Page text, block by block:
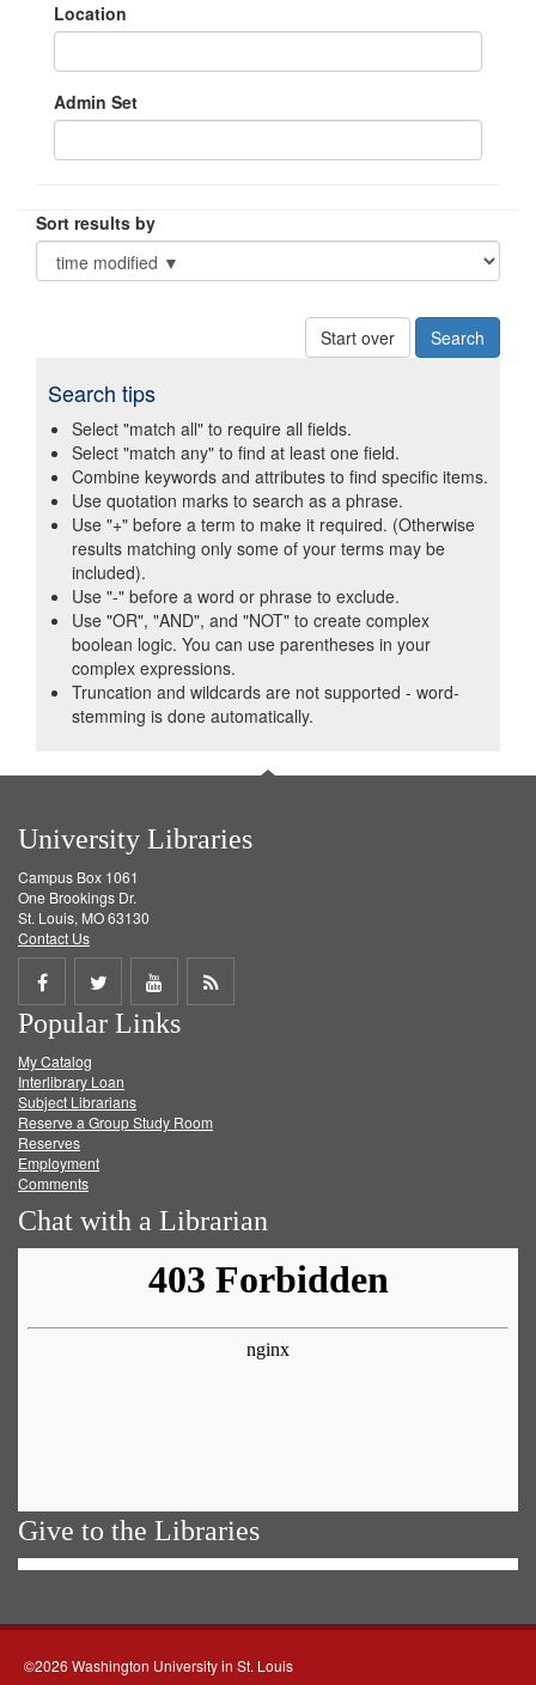
Location
Admin Set
Sort results by
Start over
Search tips
Select "match all" to require all fields.
Select "match any" to find at least one field.
Combine keywords and attributes to find specific items.
Use quotation marks to search as a phrase.
Use "+" before a term to make it required. (Otherwise
results matching only some of your terms may be
included).
Use "-" before a word or phrase to exclude.
Use "OR", "AND", and "NOT" to create complex
boolean logic. You can use parentheses in your
complex expressions.
Truncation and wildcards are not supported - word-
stemming is done automatically.
University Libraries
Campus Box 1061
One Brookings Dr.
St. Louis, MO 63130
Contact Us
Share
on
Facebook
Share
on
Twitter
Share
on
Get
Popular Links
My Catalog
Interlibrary Loan
Subject Librarians
Reserve a Group Study Room
Reserves
Employment
Comments
Chat with a Librarian
Give to the Libraries
©2026 Washington University in St. Louis